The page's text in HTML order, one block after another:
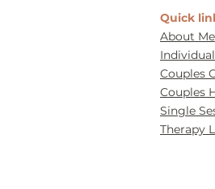
Quick
About Me
Couples
Couples
Single
Therapy